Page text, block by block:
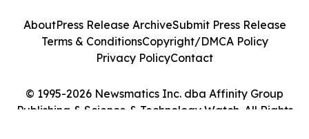
© 1995-2026 Newsmatics Inc. dba Affinity Group
Publishing & Science & Technology Watch. All Rights
AboutPress Release ArchiveSubmit Press Release
Terms & ConditionsCopyright/DMCA Policy
Privacy PolicyContact